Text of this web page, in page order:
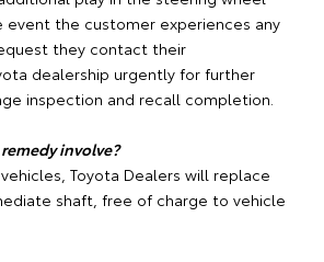
event the customer experiences any
they contact their
dealership urgently for further
inspection and recall completion.
involve?
Toyota Dealers will replace
shaft, free of charge to vehicle